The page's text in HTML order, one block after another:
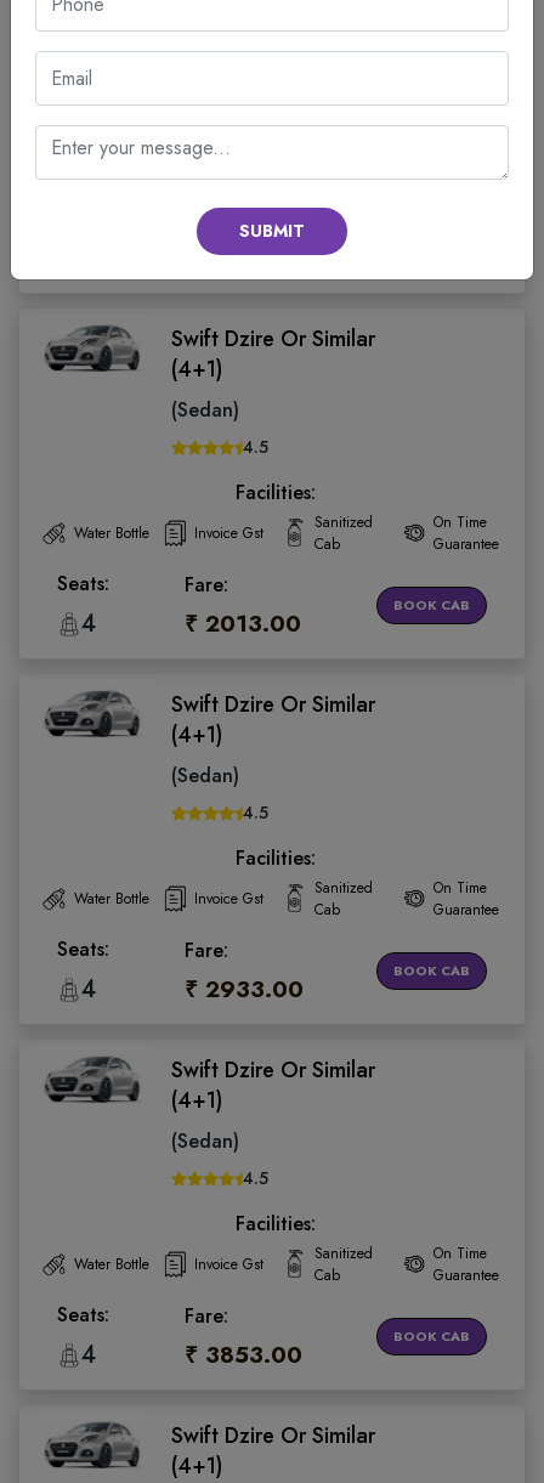
(Hatch Back)
Facilities:
Cab
Guarantee
Fare:
₹ 2150.00
Swift Dzire Or Similar
(4+1)
(Sedan)
4.5
Facilities:
Water Bottle Invoice Gst
Sanitized
Cab
On Time
Guarantee
Seats:
4
Fare:
₹ 2013.00
BOOK CAB
Swift Dzire Or Similar
(4+1)
(Sedan)
4.5
Facilities:
Water Bottle Invoice Gst
Sanitized
Cab
On Time
Guarantee
Seats:
4
Fare:
₹ 2933.00
BOOK CAB
Swift Dzire Or Similar
(4+1)
(Sedan)
4.5
Facilities:
Water Bottle Invoice Gst
Sanitized
Cab
On Time
Guarantee
Seats:
4
Fare:
₹ 3853.00
BOOK CAB
Swift Dzire Or Similar
(4+1)
SUBMIT